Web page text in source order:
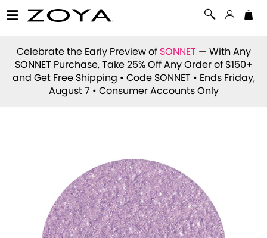
Celebrate the Early Preview of SONNET — With Any
SONNET Purchase, Take 25% Off Any Order of $150+
and Get Free Shipping • Code SONNET • Ends Friday,
August 7 • Consumer Accounts Only